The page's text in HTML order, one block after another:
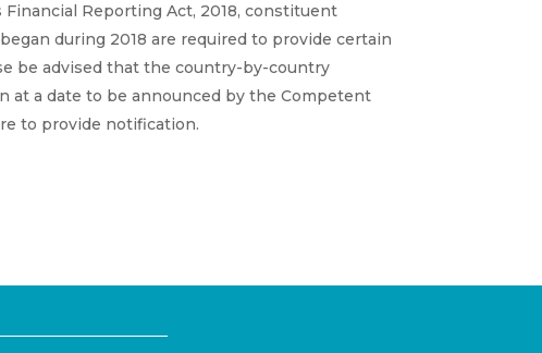
Reporting Act, 2018, constituent
during 2018 are required to provide certain
be advised that the country-by-country
at a date to be announced by the Competent
to provide notification.